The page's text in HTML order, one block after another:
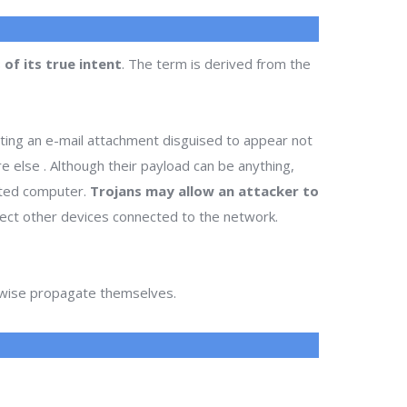
of its true intent. The term is derived from the
an e-mail attachment disguised to appear not
else . Although their payload can be anything,
computer. Trojans may allow an attacker to
other devices connected to the network.
propagate themselves.